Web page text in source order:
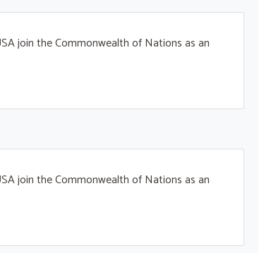
join the Commonwealth of Nations as an
join the Commonwealth of Nations as an